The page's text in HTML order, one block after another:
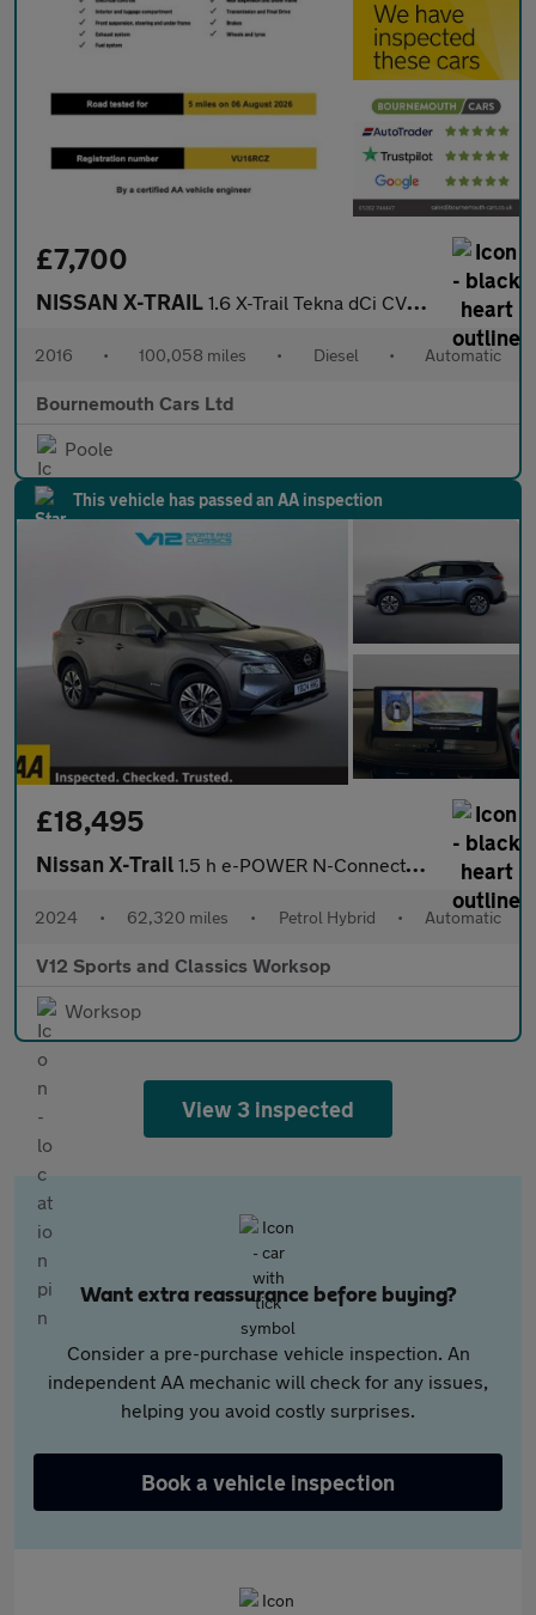
£7,700
NISSAN X-TRAIL 1.6 X-Trail Tekna dCi CVT 5dr
2016 • 100,058 miles • Diesel • Automatic
Bournemouth Cars Ltd
Poole
This vehicle has passed an AA inspection
£18,495
Nissan X-Trail 1.5 h e-POWER N-Connecta SUV 5dr Petrol Hybrid Auto e-4ORCE Euro
2024 • 62,320 miles • Petrol Hybrid • Automatic
V12 Sports and Classics Worksop
Worksop
View 3 inspected
Want extra reassurance before buying?
Consider a pre-purchase vehicle inspection. An
independent AA mechanic will check for any issues,
helping you avoid costly surprises.
Book a vehicle inspection